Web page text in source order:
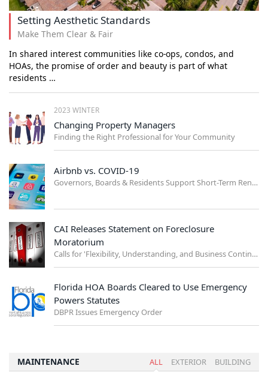
Setting Aesthetic Standards
Make Them Clear & Fair
In shared interest communities like co-ops, condos, and
HOAs, the promise of order and beauty is part of what
residents …
2023 WINTER
Changing Property Managers
Finding the Right Professional for Your Community
Airbnb vs. COVID-19
Governors, Boards & Residents Support Short-Term Rental Ban
CAI Releases Statement on Foreclosure
Moratorium
Calls for 'Flexibility, Understanding, and Business Continuity'
Florida HOA Boards Cleared to Use Emergency
Powers Statutes
DBPR Issues Emergency Order
MAINTENANCE ALL EXTERIOR BUILDING